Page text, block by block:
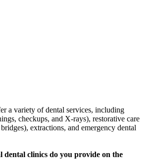
a variety of dental services, including
checkups, and X-rays), restorative care
extractions, and emergency dental
dental clinics do you provide on the